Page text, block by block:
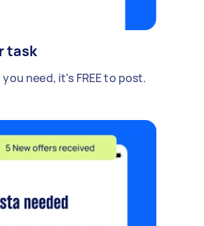
task
need, it's FREE to post.